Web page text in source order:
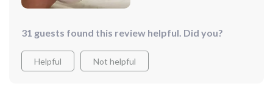
31 guests found this review helpful. Did you?
Helpful Not helpful